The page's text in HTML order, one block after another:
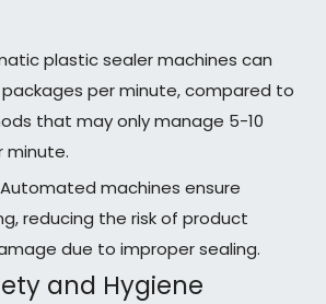
plastic sealer machines can
per minute, compared to
that may only manage 5-10
minute.
machines ensure
reducing the risk of product
due to improper sealing.
and Hygiene